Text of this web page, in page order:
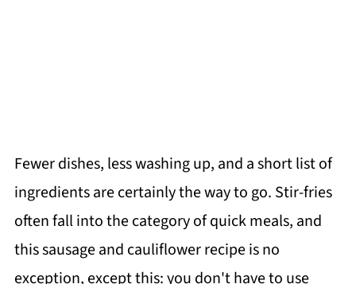
Fewer dishes, less washing up, and a short list of
ingredients are certainly the way to go. Stir-fries
often fall into the category of quick meals, and
this sausage and cauliflower recipe is no
exception, except this: you don't have to use